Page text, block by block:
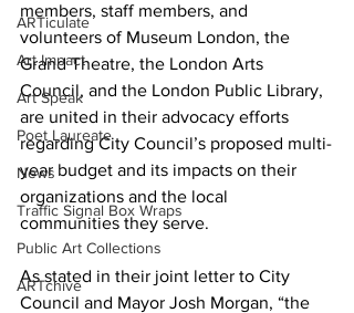
ARTiculate
Art Impact
Art Speak
Poet Laureate
News
Traffic Signal Box Wraps
Public Art Collections
ARTchive
members, staff members, and
volunteers of Museum London, the
Grand Theatre, the London Arts
Council, and the London Public Library,
are united in their advocacy efforts
regarding City Council’s proposed multi-
year budget and its impacts on their
organizations and the local
communities they serve.
As stated in their joint letter to City
Council and Mayor Josh Morgan, “the